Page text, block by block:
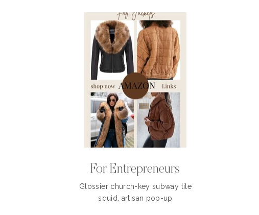
For Entrepreneurs
Glossier church-key subway tile
squid, artisan pop-up